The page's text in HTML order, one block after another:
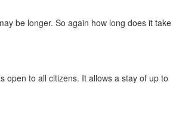
be longer. So again how long does it take
open to all citizens. It allows a stay of up to